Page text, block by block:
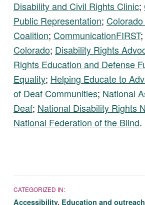
Disability and Civil Rights Clinic;
Public Representation;
Coalition; CommunicationFIRST;
Colorado; Disability Rights
Rights Education and Defense
Equality; Helping Educate to
of Deaf Communities; National
Deaf; National Disability Rights
National Federation of the Blind.
CATEGORIZED IN:
Accessibility, Education and outreach